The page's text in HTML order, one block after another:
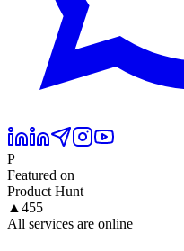
P
Featured on
Product Hunt
▲ 455
All services are online